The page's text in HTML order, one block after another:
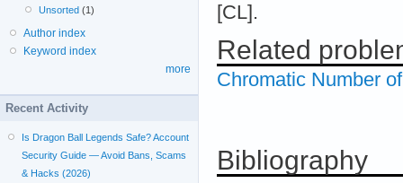
[CL].
Related
Chromatic Number
Bibliography
Unsorted (1)
Author index
Keyword index
more
Recent Activity
Is Dragon Ball Legends Safe? Account
Security Guide — Avoid Bans, Scams
& Hacks (2026)